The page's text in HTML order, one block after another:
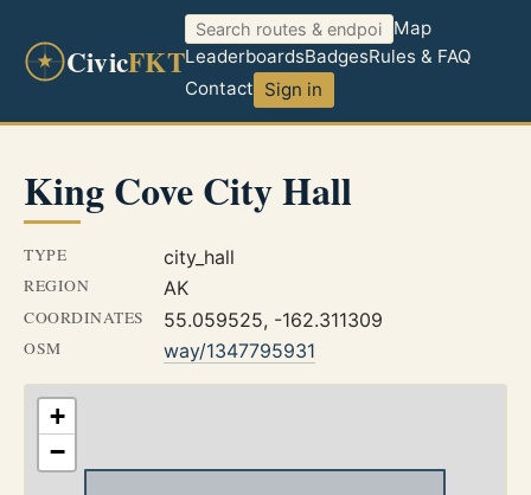
CivicFKT
Map
LeaderboardsBadgesRules & FAQ
Contact Sign in
King Cove City Hall
TYPE city_hall
REGION AK
COORDINATES 55.059525, -162.311309
OSM way/1347795931
+
−